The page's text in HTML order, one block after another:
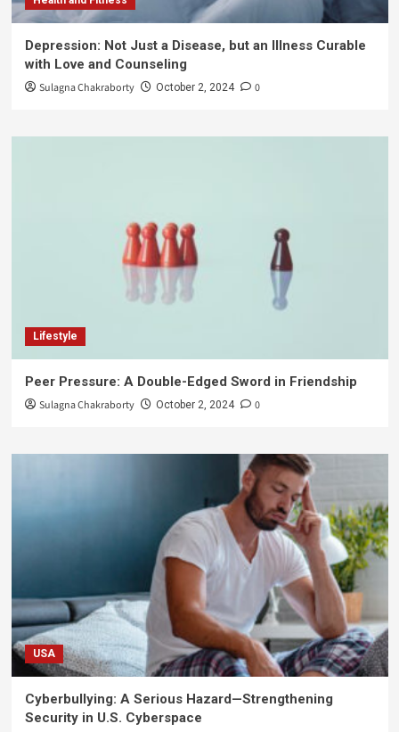
Depression: Not Just a Disease, but an Illness Curable
with Love and Counseling
Sulagna Chakraborty October 2, 2024 0
Lifestyle
Peer Pressure: A Double-Edged Sword in Friendship
Sulagna Chakraborty October 2, 2024 0
USA
Cyberbullying: A Serious Hazard—Strengthening
Security in U.S. Cyberspace